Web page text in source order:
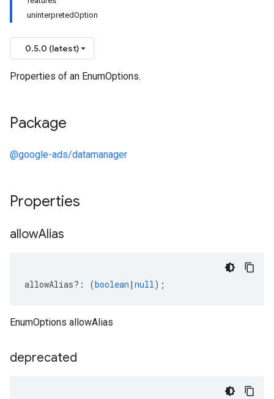
uninterpretedOption
0.5.0 (latest)
Properties of an EnumOptions.
Package
@google-ads/datamanager
Properties
allowAlias
allowAlias?: (boolean | null);
EnumOptions allowAlias
deprecated